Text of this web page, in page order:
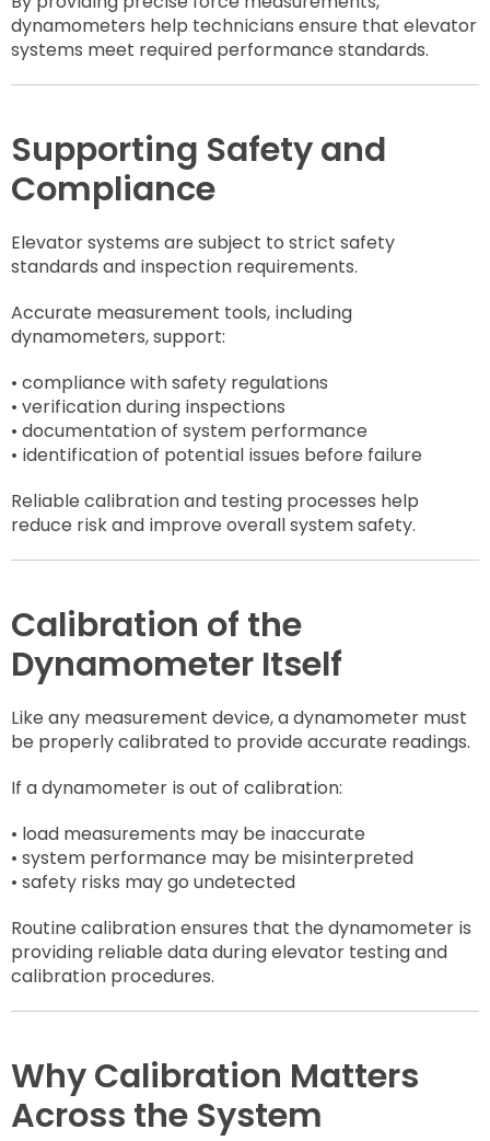
dynamometers help technicians ensure that elevator
systems meet required performance standards.
Supporting Safety and
Compliance
Elevator systems are subject to strict safety
standards and inspection requirements.
Accurate measurement tools, including
dynamometers, support:
• compliance with safety regulations
• verification during inspections
• documentation of system performance
• identification of potential issues before failure
Reliable calibration and testing processes help
reduce risk and improve overall system safety.
Calibration of the
Dynamometer Itself
Like any measurement device, a dynamometer must
be properly calibrated to provide accurate readings.
If a dynamometer is out of calibration:
• load measurements may be inaccurate
• system performance may be misinterpreted
• safety risks may go undetected
Routine calibration ensures that the dynamometer is
providing reliable data during elevator testing and
calibration procedures.
Why Calibration Matters
Across the System